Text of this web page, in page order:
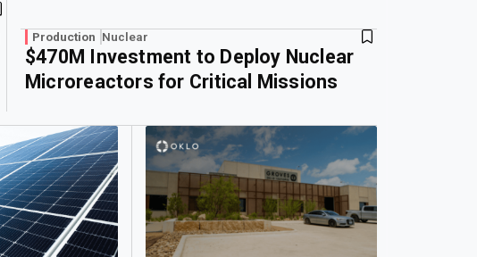
Production Nuclear
$470M Investment to Deploy Nuclear
Microreactors for Critical Missions